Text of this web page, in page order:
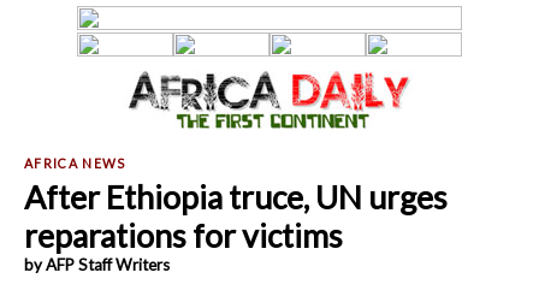
After Ethiopia truce, UN urges
reparations for victims
by AFP Staff Writers